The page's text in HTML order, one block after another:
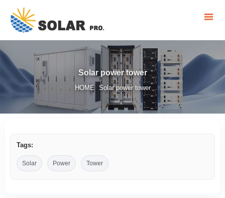
Solar power tower
HOME Solar power tower
Tags:
Solar Power Tower